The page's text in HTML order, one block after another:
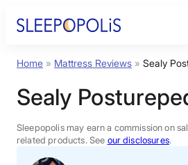
Product Reviews
Sleep Education
FAQs
Home » Mattress Reviews » Sealy
Sealy
Sleepopolis may earn a commission on
related products. See our disclosures.